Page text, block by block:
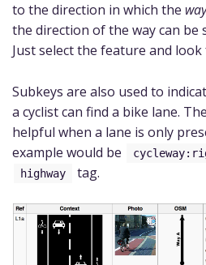
to the direction in which the way
the direction of the way can be
Just select the feature and
Subkeys are also used to
a cyclist can find a bike lane.
helpful when a lane is only
example would be
highway tag.